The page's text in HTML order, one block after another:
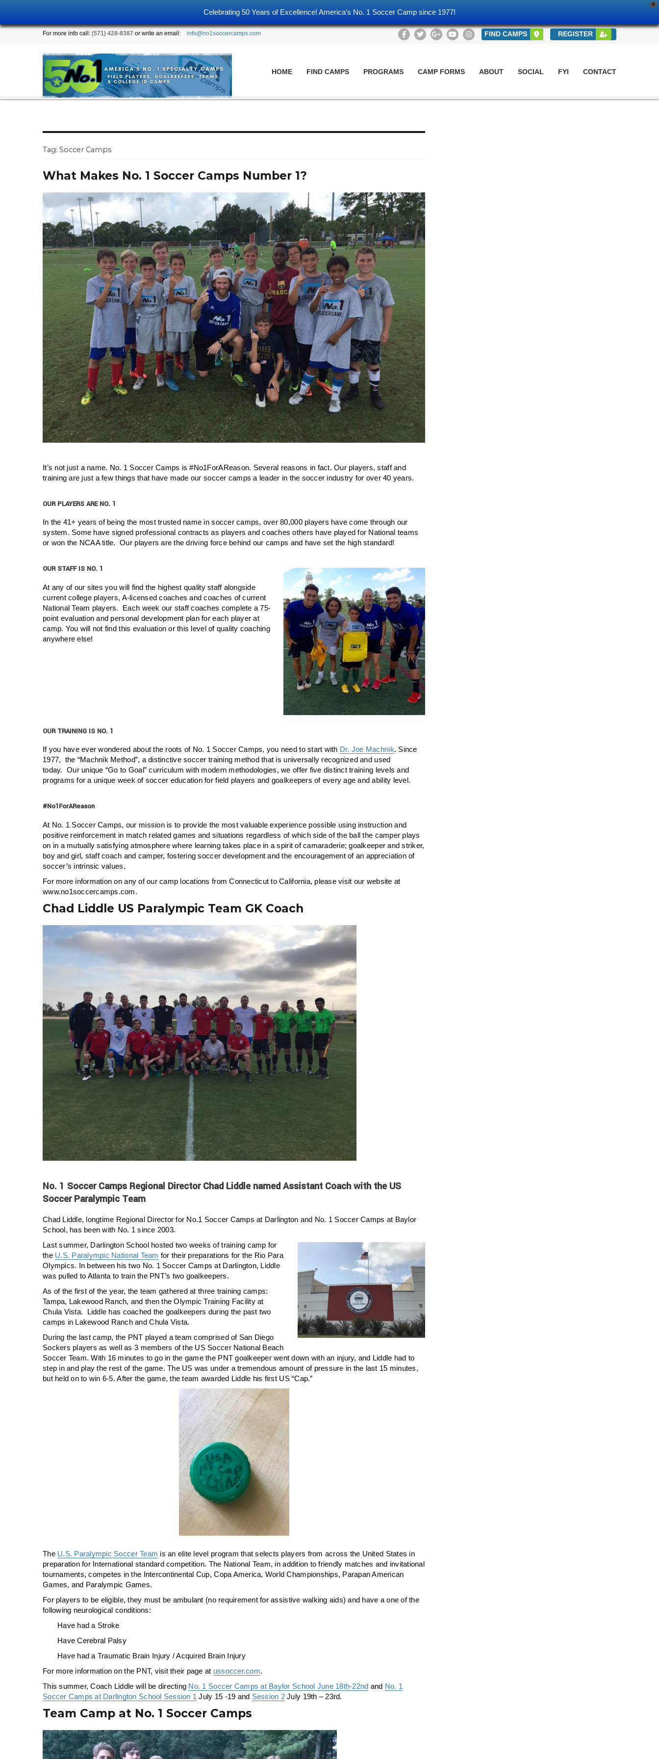
X
Celebrating 50 Years of Excellence! America’s No. 1 Soccer Camp since 1977!
For more info call: (571) 428-8387 or write an email: info@no1soccercamps.com FIND CAMPS REGISTER
HOME FIND CAMPS PROGRAMS CAMP FORMS ABOUT SOCIAL FYI CONTACT
Tag: Soccer Camps
What Makes No. 1 Soccer Camps Number 1?
It’s not just a name. No. 1 Soccer Camps is #No1ForAReason. Several reasons in fact. Our players, staff and
training are just a few things that have made our soccer camps a leader in the soccer industry for over 40 years.
OUR PLAYERS ARE NO. 1
In the 41+ years of being the most trusted name in soccer camps, over 80,000 players have come through our
system. Some have signed professional contracts as players and coaches others have played for National teams
or won the NCAA title. Our players are the driving force behind our camps and have set the high standard!
OUR STAFF IS NO. 1
At any of our sites you will find the highest quality staff alongside
current college players, A-licensed coaches and coaches of current
National Team players. Each week our staff coaches complete a 75-
point evaluation and personal development plan for each player at
camp. You will not find this evaluation or this level of quality coaching
anywhere else!
OUR TRAINING IS NO. 1
If you have ever wondered about the roots of No. 1 Soccer Camps, you need to start with Dr. Joe Machnik. Since
1977, the “Machnik Method”, a distinctive soccer training method that is universally recognized and used
today. Our unique “Go to Goal” curriculum with modern methodologies, we offer five distinct training levels and
programs for a unique week of soccer education for field players and goalkeepers of every age and ability level.
#No1ForAReason
At No. 1 Soccer Camps, our mission is to provide the most valuable experience possible using instruction and
positive reinforcement in match related games and situations regardless of which side of the ball the camper plays
on in a mutually satisfying atmosphere where learning takes place in a spirit of camaraderie; goalkeeper and striker,
boy and girl, staff coach and camper, fostering soccer development and the encouragement of an appreciation of
soccer’s intrinsic values.
For more information on any of our camp locations from Connecticut to California, please visit our website at
www.no1soccercamps.com.
Chad Liddle US Paralympic Team GK Coach
No. 1 Soccer Camps Regional Director Chad Liddle named Assistant Coach with the US
Soccer Paralympic Team
Chad Liddle, longtime Regional Director for No.1 Soccer Camps at Darlington and No. 1 Soccer Camps at Baylor
School, has been with No. 1 since 2003.
Last summer, Darlington School hosted two weeks of training camp for
the U.S. Paralympic National Team for their preparations for the Rio Para
Olympics. In between his two No. 1 Soccer Camps at Darlington, Liddle
was pulled to Atlanta to train the PNT’s two goalkeepers.
As of the first of the year, the team gathered at three training camps:
Tampa, Lakewood Ranch, and then the Olympic Training Facility at
Chula Vista. Liddle has coached the goalkeepers during the past two
camps in Lakewood Ranch and Chula Vista.
During the last camp, the PNT played a team comprised of San Diego
Sockers players as well as 3 members of the US Soccer National Beach
Soccer Team. With 16 minutes to go in the game the PNT goalkeeper went down with an injury, and Liddle had to
step in and play the rest of the game. The US was under a tremendous amount of pressure in the last 15 minutes,
but held on to win 6-5. After the game, the team awarded Liddle his first US “Cap.”
The U.S. Paralympic Soccer Team is an elite level program that selects players from across the United States in
preparation for International standard competition. The National Team, in addition to friendly matches and invitational
tournaments, competes in the Intercontinental Cup, Copa America, World Championships, Parapan American
Games, and Paralympic Games.
For players to be eligible, they must be ambulant (no requirement for assistive walking aids) and have a one of the
following neurological conditions:
Have had a Stroke
Have Cerebral Palsy
Have had a Traumatic Brain Injury / Acquired Brain Injury
For more information on the PNT, visit their page at ussoccer.com.
This summer, Coach Liddle will be directing No. 1 Soccer Camps at Baylor School June 18th-22nd and No. 1
Soccer Camps at Darlington School Session 1 July 15 -19 and Session 2July 19th – 23rd.
Team Camp at No. 1 Soccer Camps